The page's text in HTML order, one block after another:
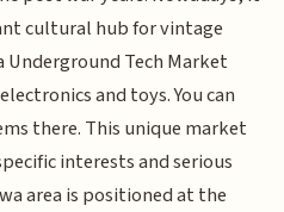
cultural hub for vintage
Tech Market
and toys. You can
there. This unique market
interests and serious
area is positioned at the